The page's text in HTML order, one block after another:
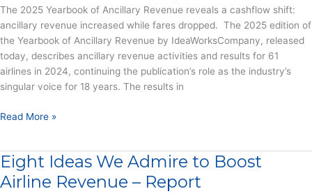
into
Billions
–
Press
Release
The 2025 Yearbook of Ancillary Revenue reveals a cashflow shift:
ancillary revenue increased while fares dropped. The 2025 edition of
the Yearbook of Ancillary Revenue by IdeaWorksCompany, released
today, describes ancillary revenue activities and results for 61
airlines in 2024, continuing the publication’s role as the industry’s
singular voice for 18 years. The results in
Basic
the
Airline
Read More »
Eight Ideas We Admire to Boost
Airline Revenue – Report